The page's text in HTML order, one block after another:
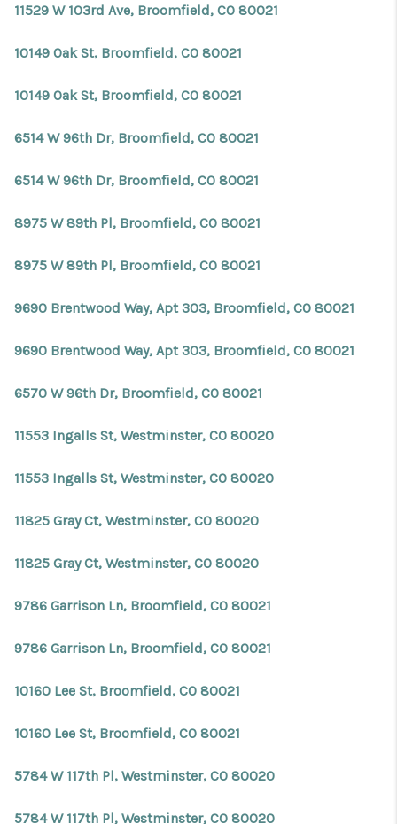
11529 W 103rd Ave, Broomfield, CO 80021
10149 Oak St, Broomfield, CO 80021
10149 Oak St, Broomfield, CO 80021
6514 W 96th Dr, Broomfield, CO 80021
6514 W 96th Dr, Broomfield, CO 80021
8975 W 89th Pl, Broomfield, CO 80021
8975 W 89th Pl, Broomfield, CO 80021
9690 Brentwood Way, Apt 303, Broomfield, CO 80021
9690 Brentwood Way, Apt 303, Broomfield, CO 80021
6570 W 96th Dr, Broomfield, CO 80021
11553 Ingalls St, Westminster, CO 80020
11553 Ingalls St, Westminster, CO 80020
11825 Gray Ct, Westminster, CO 80020
11825 Gray Ct, Westminster, CO 80020
9786 Garrison Ln, Broomfield, CO 80021
9786 Garrison Ln, Broomfield, CO 80021
10160 Lee St, Broomfield, CO 80021
10160 Lee St, Broomfield, CO 80021
5784 W 117th Pl, Westminster, CO 80020
5784 W 117th Pl, Westminster, CO 80020